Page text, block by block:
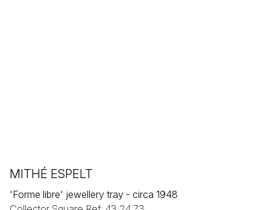
MITHÉ ESPELT
'Forme libre' jewellery tray - circa 1948